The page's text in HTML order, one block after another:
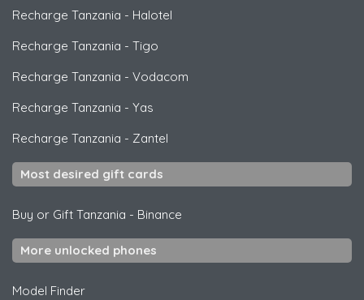
Recharge Tanzania - Halotel
Recharge Tanzania - Tigo
Recharge Tanzania - Vodacom
Recharge Tanzania - Yas
Recharge Tanzania - Zantel
Most desired gift cards
Buy or Gift Tanzania - Binance
More unlocked phones
Model Finder